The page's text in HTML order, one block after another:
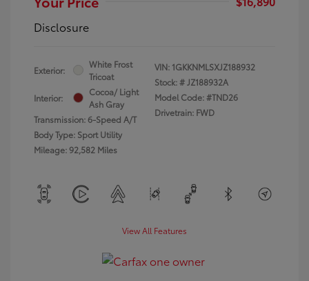
Disclosure
Exterior:
White Frost
Tricoat
Interior:
Cocoa/ Light
Ash Gray
Transmission: 6-Speed A/T
Body Type: Sport Utility
Mileage: 92,582 Miles
VIN: 1GKKNMLSXJZ188932
Stock: #JZ188932A
Model Code: #TND26
Drivetrain: FWD
View All Features